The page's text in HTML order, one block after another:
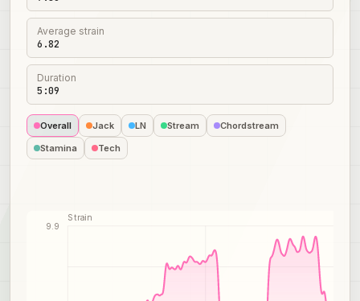
Average strain
6.82
Duration
5:09
Overall Jack LN Stream
Chordstream
Stamina
Tech
9.9
Strain